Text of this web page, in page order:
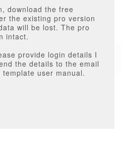
download the free
the existing pro version
will be lost. The pro
intact.
provide login details I
the details to the email
user manual.